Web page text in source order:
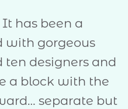
has been a
with gorgeous
ten designers and
a block with the
separate but